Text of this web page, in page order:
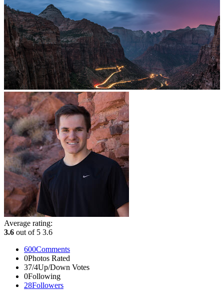
Average rating:
3.6 out of 5 3.6
600Comments
0Photos Rated
37/4Up/Down Votes
0Following
28Followers